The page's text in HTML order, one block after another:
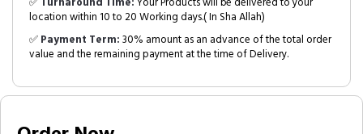
location within 10 to 20 Working days.( In Sha Allah)
✅Payment Term:30% amount as an advance of the total order
value and the remaining payment at the time of Delivery.